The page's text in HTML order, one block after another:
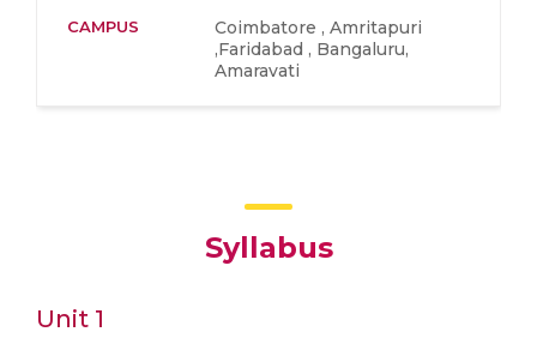
CAMPUS
Coimbatore , Amritapuri
,Faridabad , Bangaluru,
Amaravati
Syllabus
Unit 1